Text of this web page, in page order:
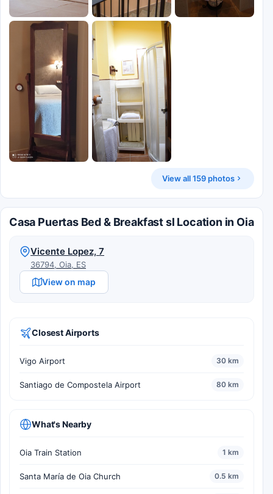
View all 159 photos
Casa Puertas Bed & Breakfast sl Location in Oia
Vicente Lopez, 7
36794, Oia, ES
View on map
Closest Airports
Vigo Airport 30 km
Santiago de Compostela Airport 80 km
What's Nearby
Oia Train Station 1 km
Santa María de Oia Church 0.5 km